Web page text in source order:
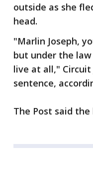
outside as she
head.
"Marlin Joseph,
but under the
live at all,"
sentence,
The Post said